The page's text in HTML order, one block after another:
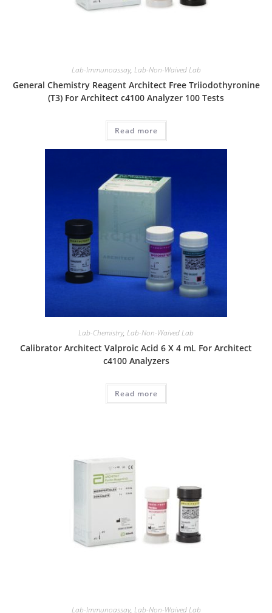
Lab-Immunoassay, Lab-Non-Waived Lab
General Chemistry Reagent Architect Free Triiodothyronine
(T3) For Architect c4100 Analyzer 100 Tests
Read more
Lab-Chemistry, Lab-Non-Waived Lab
Calibrator Architect Valproic Acid 6 X 4 mL For Architect
c4100 Analyzers
Read more
Lab-Immunoassay, Lab-Non-Waived Lab